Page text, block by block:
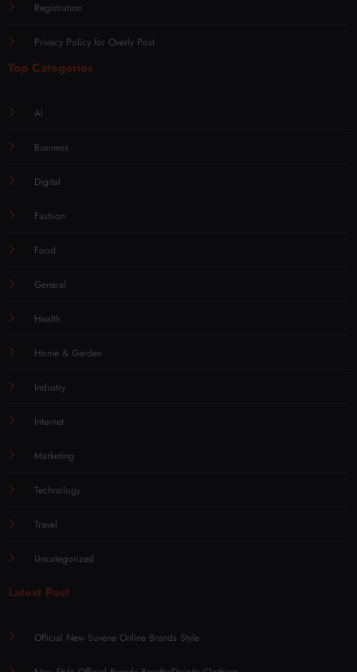
Registration
Privacy Policy for Overly Post
Top Categories
AI
Business
Digital
Fashion
Food
General
Health
Home & Garden
Industry
Internet
Marketing
Technology
Travel
Uncategorized
Latest Post
Official New Suvene Online Brands Style